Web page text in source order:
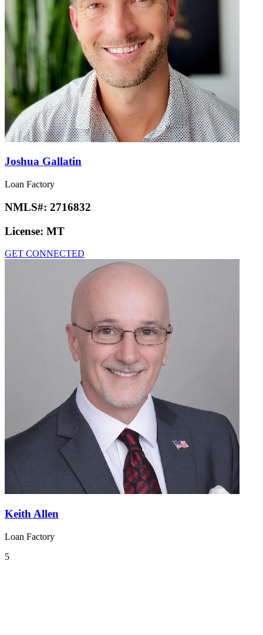
Joshua Gallatin
Loan Factory
NMLS#: 2716832
License: MT
GET CONNECTED
Keith Allen
Loan Factory
5